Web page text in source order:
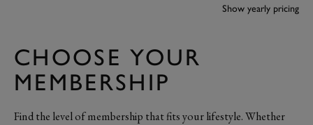
Payment frequency
Show yearly pricing
CHOOSE YOUR
MEMBERSHIP
Find the level of membership that fits your lifestyle. Whether